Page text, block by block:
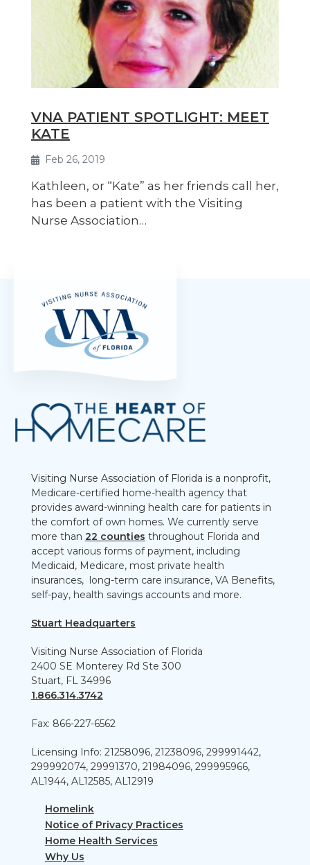
Feb 26, 2019
VNA PATIENT SPOTLIGHT: MEET
KATE
Kathleen, or “Kate” as her friends call her,
has been a patient with the Visiting
Nurse Association…
Visiting Nurse Association of Florida is a nonprofit,
Medicare-certified home-health agency that
provides award-winning health care for patients in
the comfort of own homes. We currently serve
more than 22 counties throughout Florida and
accept various forms of payment, including
Medicaid, Medicare, most private health
insurances, long-term care insurance, VA Benefits,
self-pay, health savings accounts and more.
Stuart Headquarters
Visiting Nurse Association of Florida
2400 SE Monterey Rd Ste 300
Stuart, FL 34996
1.866.314.3742
Fax: 866-227-6562
Licensing Info: 21258096, 21238096, 299991442,
299992074, 29991370, 21984096, 299995966,
AL1944, AL12585, AL12919
Homelink
Notice of Privacy Practices
Home Health Services
Why Us